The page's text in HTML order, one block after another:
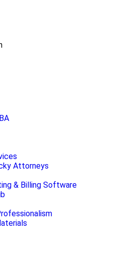
Attorneys
& Billing Software